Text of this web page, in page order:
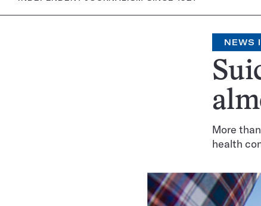
NEWS
More
health